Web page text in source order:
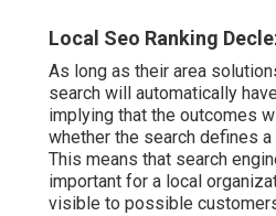
Local Seo Ranking
As long as their area
search will automatically
implying that the outcomes
whether the search defines a
This means that search
important for a local
visible to possible